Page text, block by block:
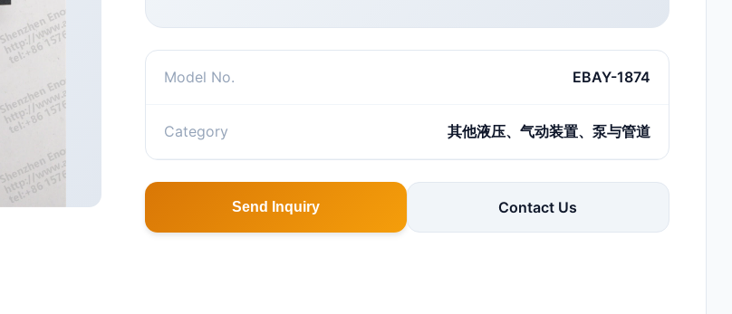
Model No. EBAY-1874
Category 其他液压、气动装置、泵与管道
Send Inquiry Contact Us